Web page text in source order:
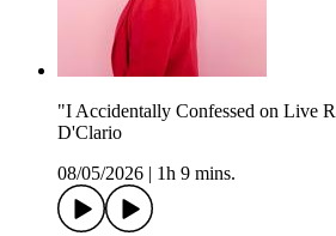
"I Accidentally Confessed on Live
D'Clario
08/05/2026
1h 9 mins.